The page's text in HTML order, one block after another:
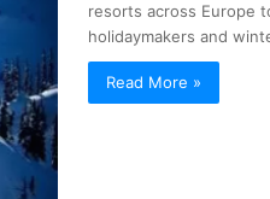
resorts across Europe
holidaymakers and
Read More »